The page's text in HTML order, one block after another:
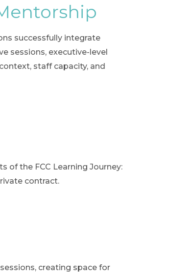
successfully integrate
sessions, executive-level
staff capacity, and
of the FCC Learning Journey:
contract.
creating space for